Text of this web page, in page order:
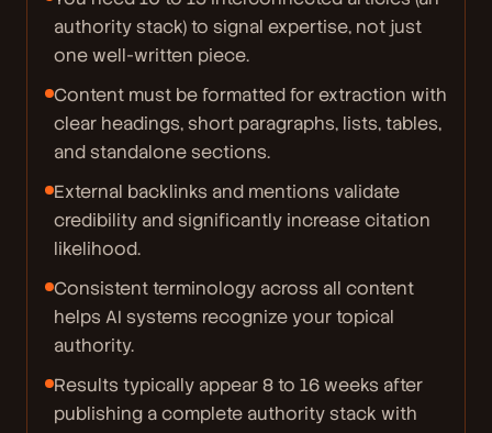
authority stack) to signal expertise, not just
one well-written piece.
Content must be formatted for extraction with
clear headings, short paragraphs, lists, tables,
and standalone sections.
External backlinks and mentions validate
credibility and significantly increase citation
likelihood.
Consistent terminology across all content
helps AI systems recognize your topical
authority.
Results typically appear 8 to 16 weeks after
publishing a complete authority stack with